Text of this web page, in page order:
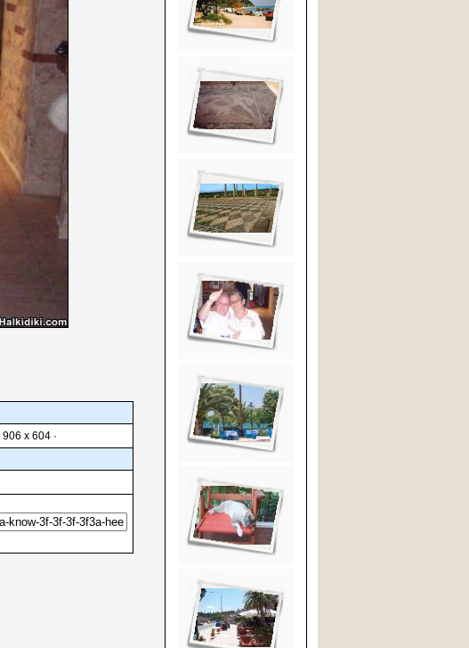
906 x 604 ·